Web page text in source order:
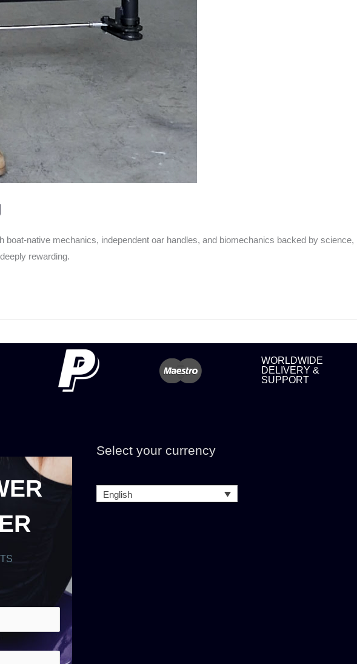
native mechanics, independent oar handles, and biomechanics backed by science,
rewarding.
WORLDWIDE
DELIVERY &
SUPPORT
Select your currency
English